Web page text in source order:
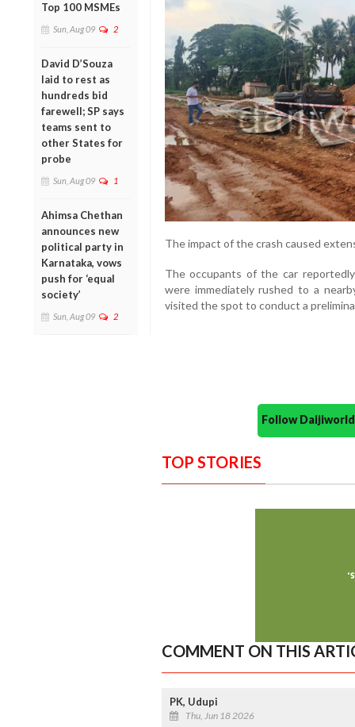
Top 100 MSMEs
Sun, Aug 09 2
David D’Souza
laid to rest as
hundreds bid
farewell; SP says
teams sent to
other States for
probe
Sun, Aug 09 1
Ahimsa Chethan
announces new
political party in
Karnataka, vows
push for ‘equal
society’
Sun, Aug 09 2
The impact of the crash caused
The occupants of the car
were immediately rushed to a
visited the spot to conduct a
Follow
TOP STORIES
COMMENT ON THIS
PK, Udupi
Thu, Jun 18 2026